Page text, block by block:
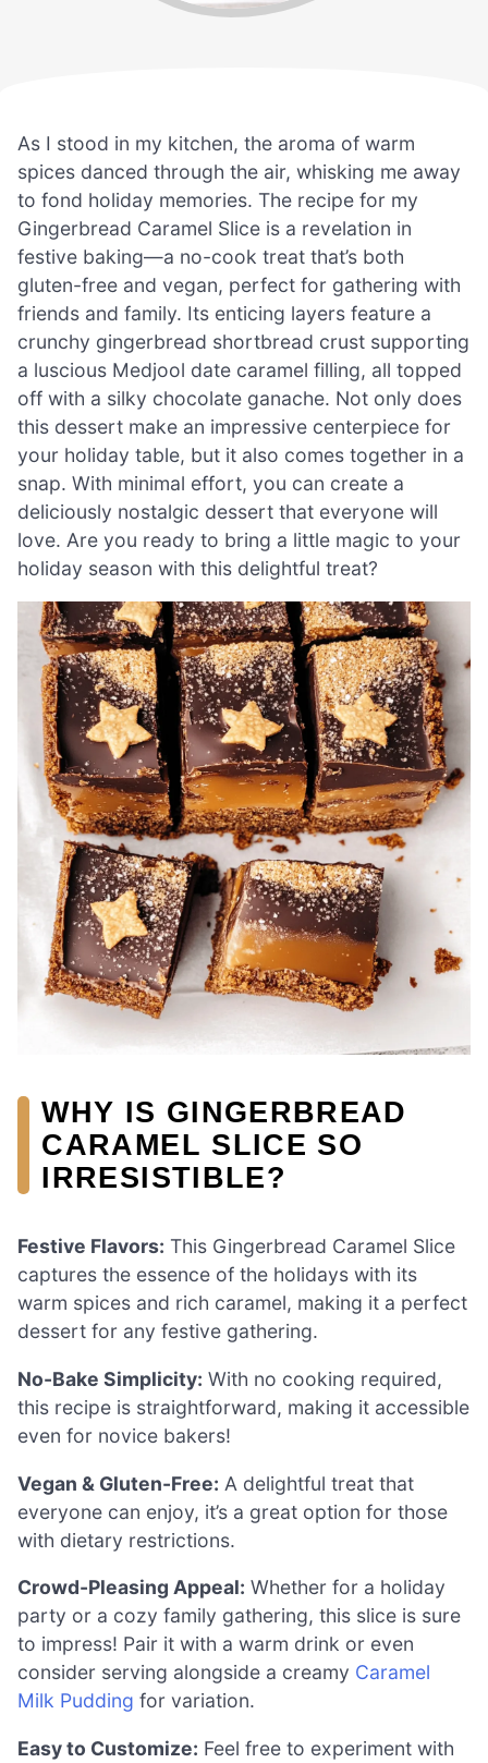
As I stood in my kitchen, the aroma of warm
spices danced through the air, whisking me away
to fond holiday memories. The recipe for my
Gingerbread Caramel Slice is a revelation in
festive baking—a no-cook treat that’s both
gluten-free and vegan, perfect for gathering with
friends and family. Its enticing layers feature a
crunchy gingerbread shortbread crust supporting
a luscious Medjool date caramel filling, all topped
off with a silky chocolate ganache. Not only does
this dessert make an impressive centerpiece for
your holiday table, but it also comes together in a
snap. With minimal effort, you can create a
deliciously nostalgic dessert that everyone will
love. Are you ready to bring a little magic to your
holiday season with this delightful treat?
WHY IS GINGERBREAD
CARAMEL SLICE SO
IRRESISTIBLE?
Festive Flavors: This Gingerbread Caramel Slice
captures the essence of the holidays with its
warm spices and rich caramel, making it a perfect
dessert for any festive gathering.
No-Bake Simplicity: With no cooking required,
this recipe is straightforward, making it accessible
even for novice bakers!
Vegan & Gluten-Free: A delightful treat that
everyone can enjoy, it’s a great option for those
with dietary restrictions.
Crowd-Pleasing Appeal: Whether for a holiday
party or a cozy family gathering, this slice is sure
to impress! Pair it with a warm drink or even
consider serving alongside a creamy Caramel
Milk Pudding for variation.
Easy to Customize: Feel free to experiment with